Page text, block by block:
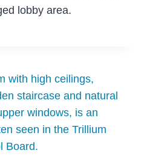
lobby area.